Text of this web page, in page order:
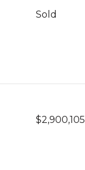
Sold
$2,900,105